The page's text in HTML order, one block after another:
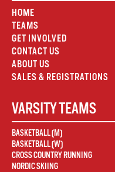
HOME
TEAMS
GET INVOLVED
CONTACT US
ABOUT US
SALES & REGISTRATIONS
VARSITY TEAMS
BASKETBALL (M)
BASKETBALL (W)
CROSS COUNTRY RUNNING
NORDIC SKIING